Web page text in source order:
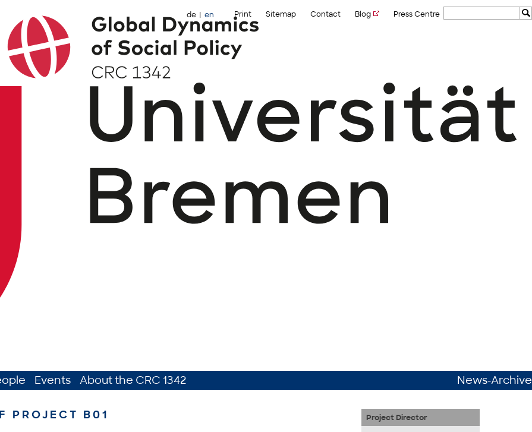
de en Print Sitemap Contact Blog Press Centre
Events About the CRC 1342 News-Archive
PROJECT B01
Project Director